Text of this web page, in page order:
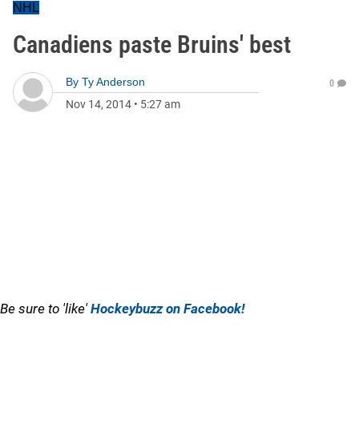
NHL
Canadiens paste Bruins' best
By Ty Anderson
Nov 14, 2014 • 5:27 am
0
Be sure to 'like'Hockeybuzz on Facebook!